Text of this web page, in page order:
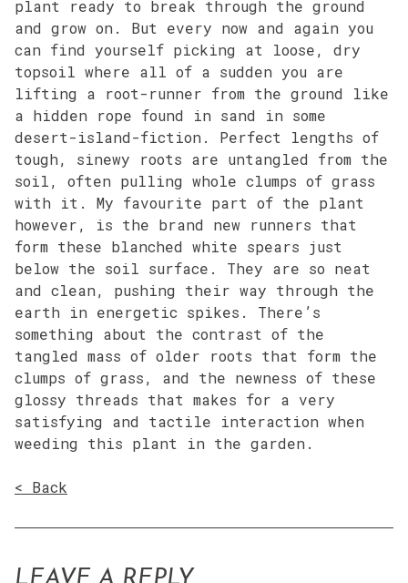
plant ready to break through the ground
and grow on. But every now and again you
can find yourself picking at loose, dry
topsoil where all of a sudden you are
lifting a root-runner from the ground like
a hidden rope found in sand in some
desert-island-fiction. Perfect lengths of
tough, sinewy roots are untangled from the
soil, often pulling whole clumps of grass
with it. My favourite part of the plant
however, is the brand new runners that
form these blanched white spears just
below the soil surface. They are so neat
and clean, pushing their way through the
earth in energetic spikes. There’s
something about the contrast of the
tangled mass of older roots that form the
clumps of grass, and the newness of these
glossy threads that makes for a very
satisfying and tactile interaction when
weeding this plant in the garden.
< Back